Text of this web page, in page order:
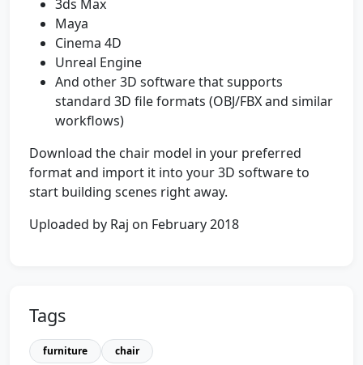
3ds Max
Maya
Cinema 4D
Unreal Engine
And other 3D software that supports
standard 3D file formats (OBJ/FBX and similar
workflows)
Download the chair model in your preferred
format and import it into your 3D software to
start building scenes right away.
Uploaded by Raj on February 2018
Tags
furniture chair